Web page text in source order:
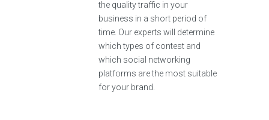
the quality traffic in your
business in a short period of
time. Our experts will determine
which types of contest and
which social networking
platforms are the most suitable
for your brand.